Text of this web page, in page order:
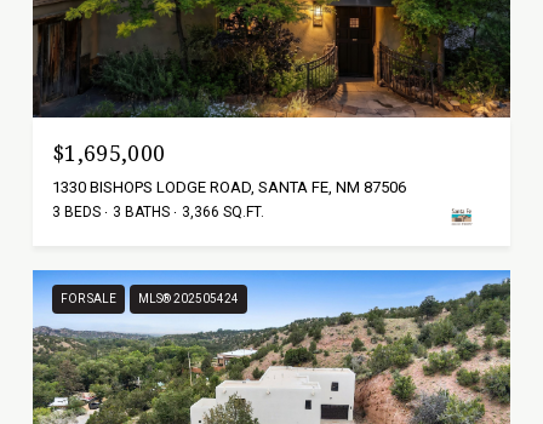
$1,695,000
1330 BISHOPS LODGE ROAD, SANTA FE, NM 87506
3 BEDS 3 BATHS 3,366 SQ.FT.
FOR SALE MLS® 202505424